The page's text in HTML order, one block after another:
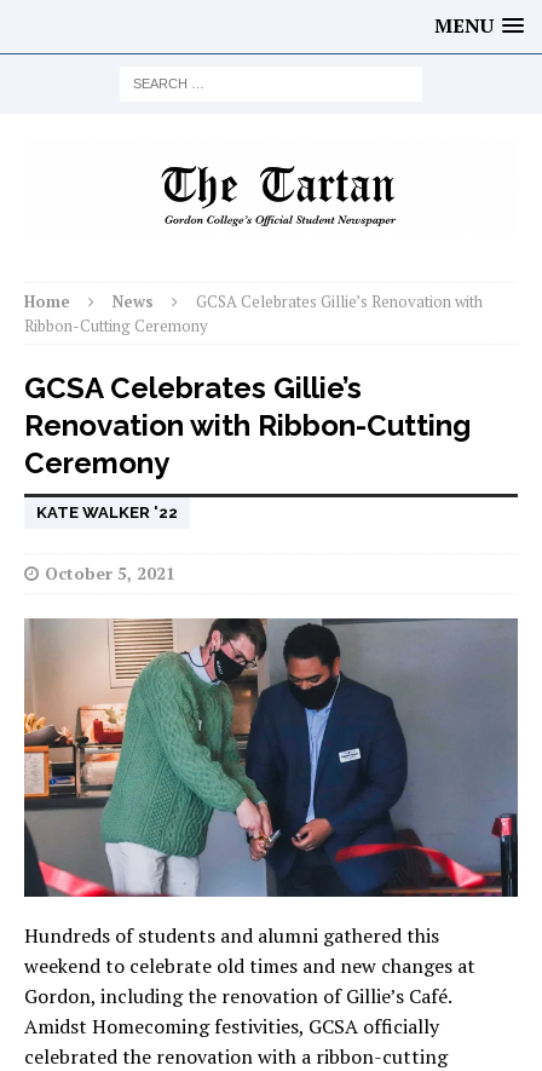
MENU
Home News
GCSA Celebrates Gillie’s Renovation with
Ribbon-Cutting Ceremony
GCSA Celebrates Gillie’s
Renovation with Ribbon-Cutting
Ceremony
KATE WALKER '22
October 5, 2021
Hundreds of students and alumni gathered this
weekend to celebrate old times and new changes at
Gordon, including the renovation of Gillie’s Café.
Amidst Homecoming festivities, GCSA officially
celebrated the renovation with a ribbon-cutting